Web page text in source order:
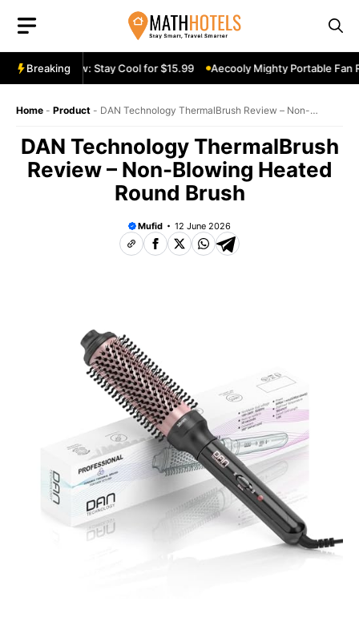
content
Breaking
Fan Review: Stay Cool for $15.99 Aecooly Mighty Portable Fan
Home - Product - DAN Technology ThermalBrush Review – Non-
DAN Technology ThermalBrush
Review – Non-Blowing Heated
Round Brush
Mufid 12 June 2026